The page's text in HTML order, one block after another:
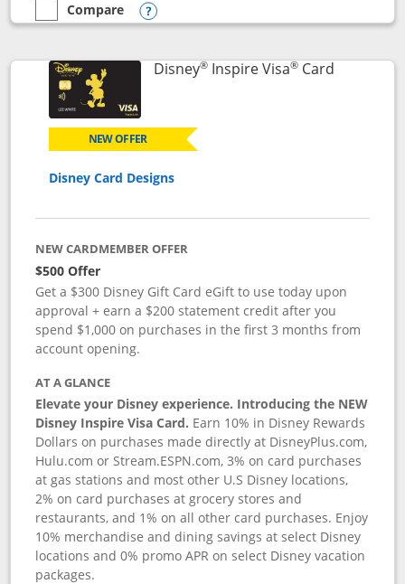
empty checkbox
Compare
Compare the World of Hyatt
Opens compare popup dialog
Disney®Inspire Visa®CardLinks to
NEW OFFER
Disney Card Designs
NEW CARDMEMBER OFFER
$500 Offer
Get a $300 Disney Gift Card eGift to use today upon
approval + earn a $200 statement credit after you
spend $1,000 on purchases in the first 3 months from
account opening.
AT A GLANCE
Elevate your Disney experience. Introducing the NEW
Disney Inspire Visa Card. Earn 10% in Disney Rewards
Dollars on purchases made directly at DisneyPlus.com,
Hulu.com or Stream.ESPN.com, 3% on card purchases
at gas stations and most other U.S Disney locations,
2% on card purchases at grocery stores and
restaurants, and 1% on all other card purchases. Enjoy
10% merchandise and dining savings at select Disney
locations and 0% promo APR on select Disney vacation
packages.